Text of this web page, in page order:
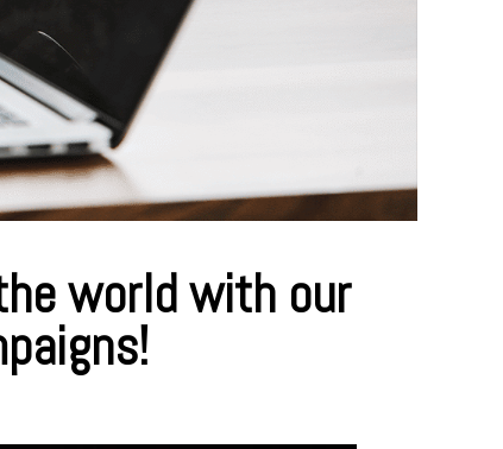
world with our